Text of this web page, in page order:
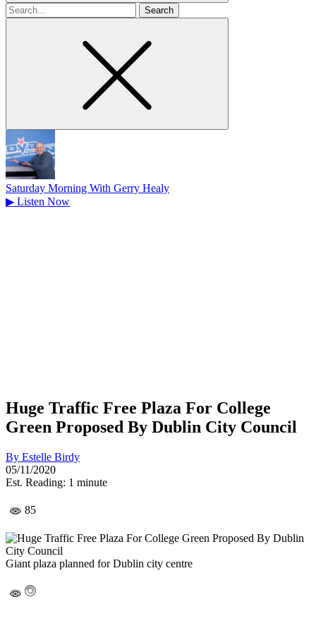
Search
for
Saturday Morning With Gerry Healy
▶ Listen Now
Huge Traffic Free Plaza For College
Green Proposed By Dublin City Council
By Estelle Birdy
05/11/2020
Est. Reading: 1 minute
85
Giant plaza planned for Dublin city centre